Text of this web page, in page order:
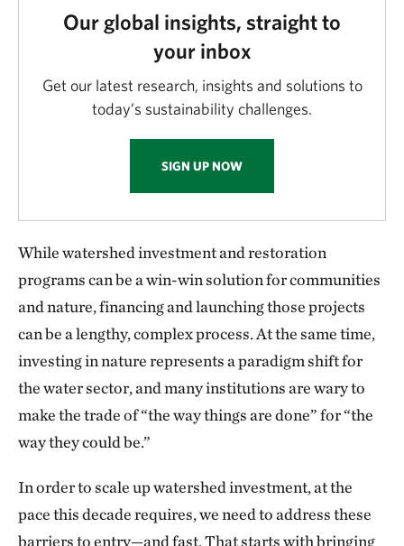
Our global insights, straight to
your inbox
Get our latest research, insights and solutions to
today’s sustainability challenges.
SIGN UP NOW
While watershed investment and restoration
programs can be a win-win solution for communities
and nature, financing and launching those projects
can be a lengthy, complex process. At the same time,
investing in nature represents a paradigm shift for
the water sector, and many institutions are wary to
make the trade of “the way things are done” for “the
way they could be.”
In order to scale up watershed investment, at the
pace this decade requires, we need to address these
barriers to entry—and fast. That starts with bringing